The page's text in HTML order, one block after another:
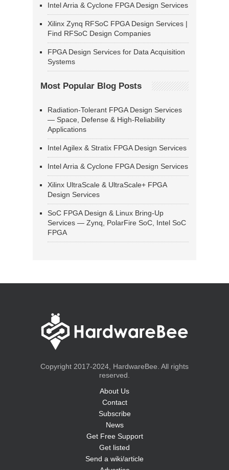
Intel Arria & Cyclone FPGA Design Services
Xilinx Zynq RFSoC FPGA Design Services |
Find RFSoC Design Companies
FPGA Design Services for Data Acquisition
Systems
Most Popular Blog Posts
Radiation-Tolerant FPGA Design Services
— Space, Defense & High-Reliability
Applications
Intel Agilex & Stratix FPGA Design Services
Intel Arria & Cyclone FPGA Design Services
Xilinx UltraScale & UltraScale+ FPGA
Design Services
SoC FPGA Design & Linux Bring-Up
Services — Zynq, PolarFire SoC, Intel SoC
FPGA
Copyright 2017-2024, HardwareBee. All rights
reserved.
About Us
Contact
Subscribe
News
Get Free Support
Get listed
Send a wiki/article